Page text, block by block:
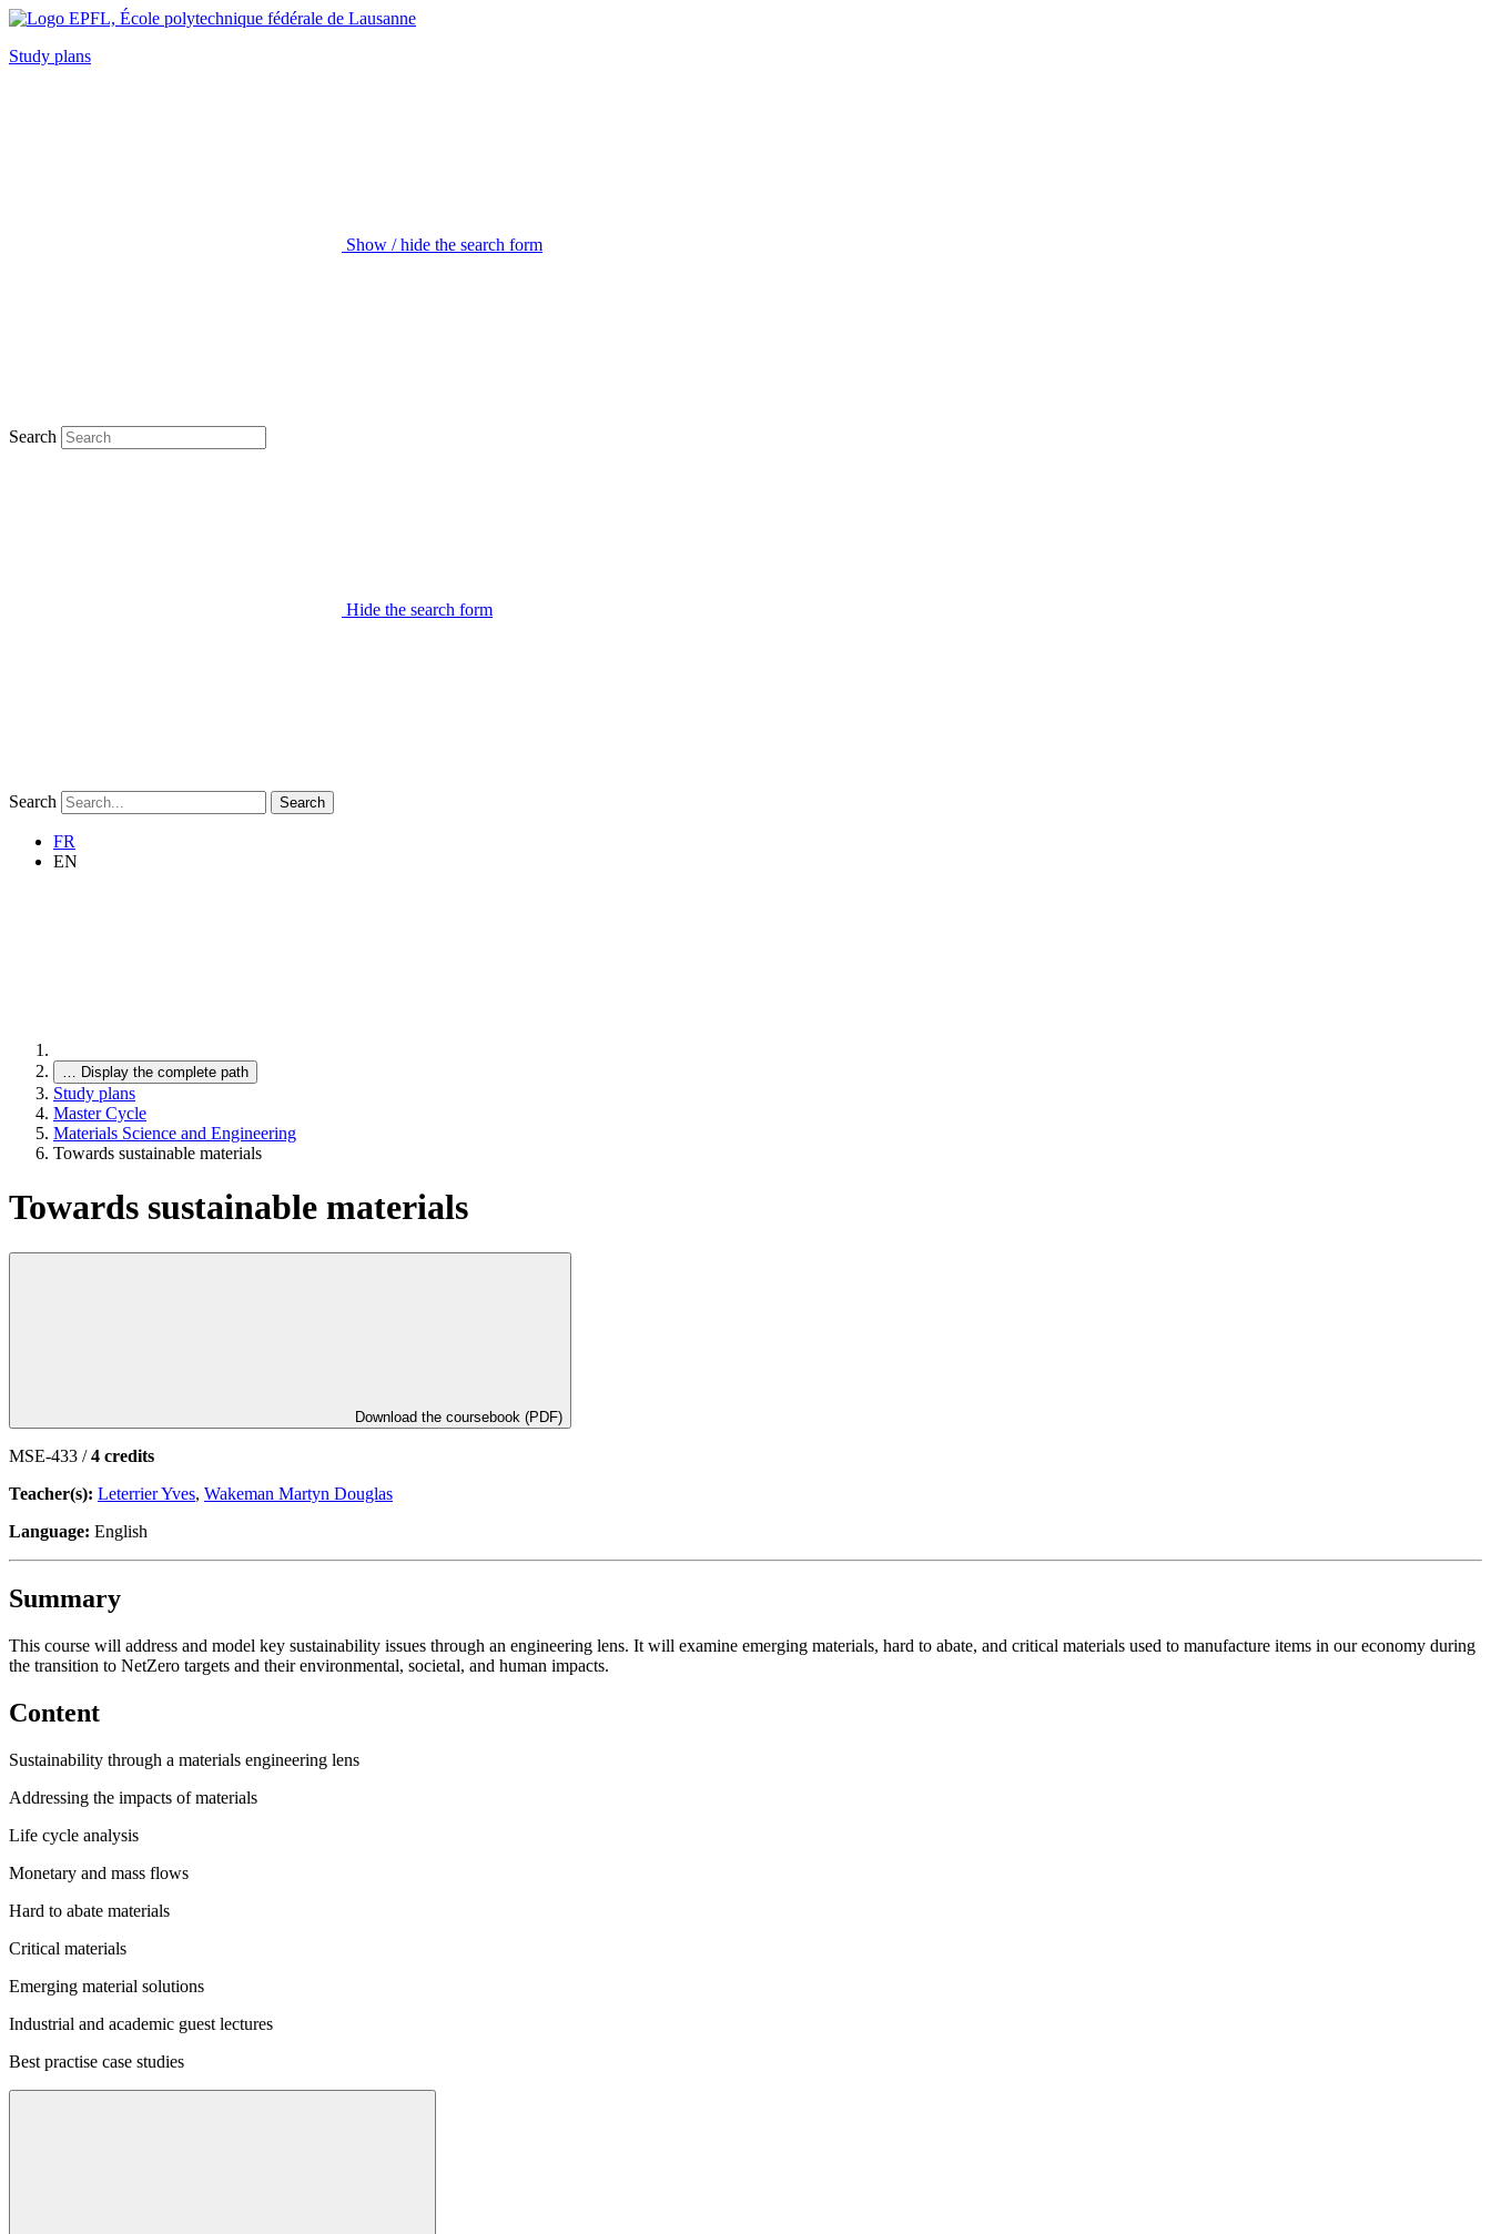
Study plans
Show / hide the search form
Search
Hide the search form
Search Search
FR
EN
… Display the complete path
Study plans
Master Cycle
Materials Science and Engineering
Towards sustainable materials
Towards sustainable materials
Download the coursebook (PDF)
MSE-433 /4 credits
Teacher(s): Leterrier Yves, Wakeman Martyn Douglas
Language: English
Summary
This course will address and model key sustainability issues through an engineering lens. It will examine emerging materials, hard to abate, and critical materials used to manufacture items in our economy during
the transition to NetZero targets and their environmental, societal, and human impacts.
Content
Sustainability through a materials engineering lens
Addressing the impacts of materials
Life cycle analysis
Monetary and mass flows
Hard to abate materials
Critical materials
Emerging material solutions
Industrial and academic guest lectures
Best practise case studies